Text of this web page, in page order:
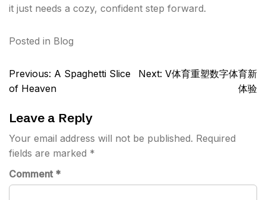
it just needs a cozy, confident step forward.
Posted in Blog
Post
navigation
Previous: A Spaghetti Slice
of Heaven
Next: V体育重塑数字体育新
体验
Leave a Reply
Your email address will not be published. Required
fields are marked *
Comment *